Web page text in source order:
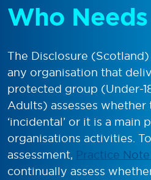
Who Needs
The Disclosure
any organisation that
protected group (Under-
Adults) assesses
‘incidental’ or it is a main
organisations activities.
assessment, Practice Note
continually assess